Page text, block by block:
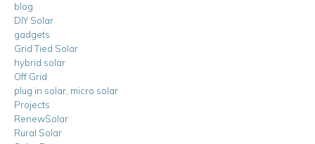
blog
DIY Solar
gadgets
Grid Tied Solar
hybrid solar
Off Grid
plug in solar, micro solar
Projects
RenewSolar
Rural Solar